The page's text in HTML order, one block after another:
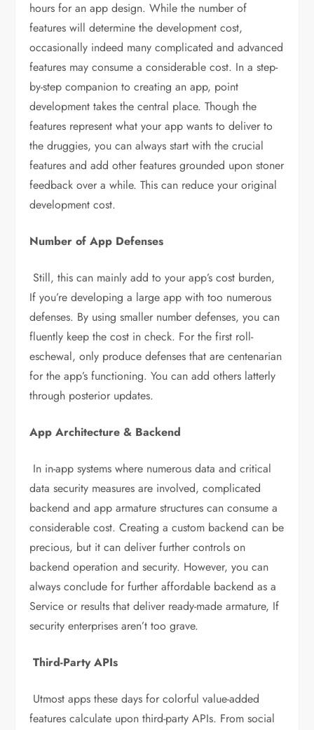
hours for an app design. While the number of
features will determine the development cost,
occasionally indeed many complicated and advanced
features may consume a considerable cost. In a step-
by-step companion to creating an app, point
development takes the central place. Though the
features represent what your app wants to deliver to
the druggies, you can always start with the crucial
features and add other features grounded upon stoner
feedback over a while. This can reduce your original
development cost.
Number of App Defenses
Still, this can mainly add to your app’s cost burden,
If you’re developing a large app with too numerous
defenses. By using smaller number defenses, you can
fluently keep the cost in check. For the first roll-
eschewal, only produce defenses that are centenarian
for the app’s functioning. You can add others latterly
through posterior updates.
App Architecture & Backend
In in-app systems where numerous data and critical
data security measures are involved, complicated
backend and app armature structures can consume a
considerable cost. Creating a custom backend can be
precious, but it can deliver further controls on
backend operation and security. However, you can
always conclude for further affordable backend as a
Service or results that deliver ready-made armature, If
security enterprises aren’t too grave.
Third-Party APIs
Utmost apps these days for colorful value-added
features calculate upon third-party APIs. From social